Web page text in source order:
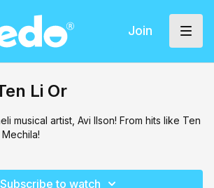
Join
Li Or
musical artist, Avi Ilson! From hits like Ten
Subscribe to watch